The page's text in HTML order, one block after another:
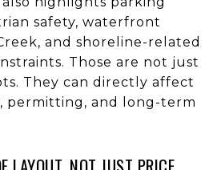
safety, waterfront
and shoreline-related
Those are not just
They can directly affect
permitting, and long-term